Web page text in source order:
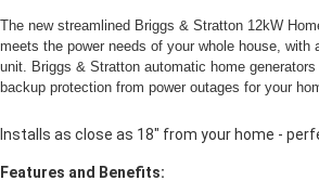
The new streamlined Briggs & Stratton 12kW
meets the power needs of your whole house, with
unit. Briggs & Stratton automatic home generators
backup protection from power outages for your
Installs as close as 18" from your home -
Features and Benefits: